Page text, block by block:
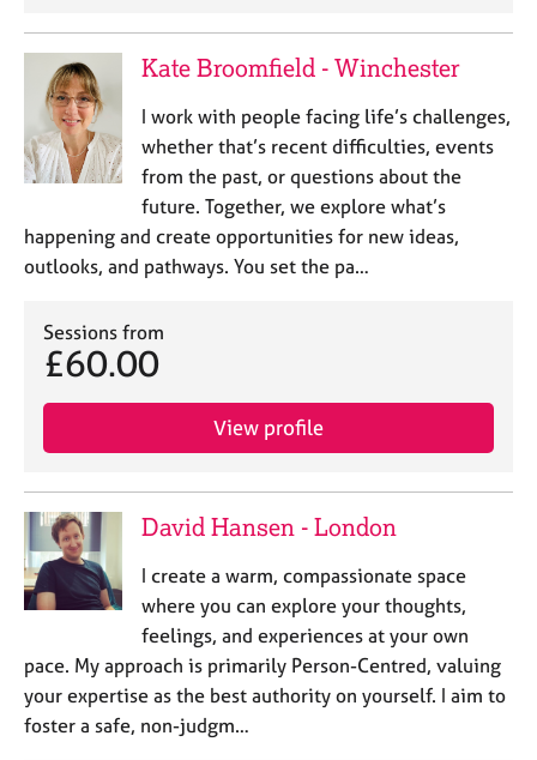
Kate Broomfield - Winchester
I work with people facing life’s challenges,
whether that’s recent difficulties, events
from the past, or questions about the
future. Together, we explore what’s
happening and create opportunities for new ideas,
outlooks, and pathways. You set the pa…
Sessions from
£60.00
View profile
David Hansen - London
I create a warm, compassionate space
where you can explore your thoughts,
feelings, and experiences at your own
pace. My approach is primarily Person-Centred, valuing
your expertise as the best authority on yourself. I aim to
foster a safe, non-judgm…